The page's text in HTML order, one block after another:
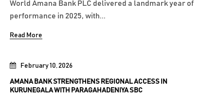
February 10, 2026
AMANA BANK STRENGTHENS REGIONAL ACCESS IN
KURUNEGALA WITH PARAGAHADENIYA SBC
World Amana Bank PLC delivered a landmark year of
performance in 2025, with...
Read More